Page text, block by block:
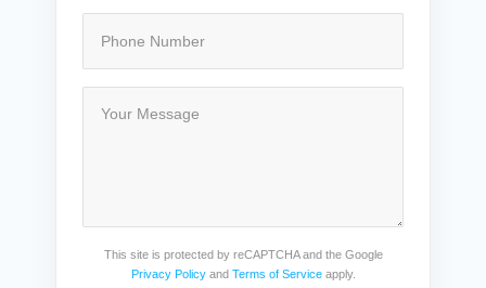
This site is protected by reCAPTCHA and the Google
Privacy Policyand Terms of Serviceapply.